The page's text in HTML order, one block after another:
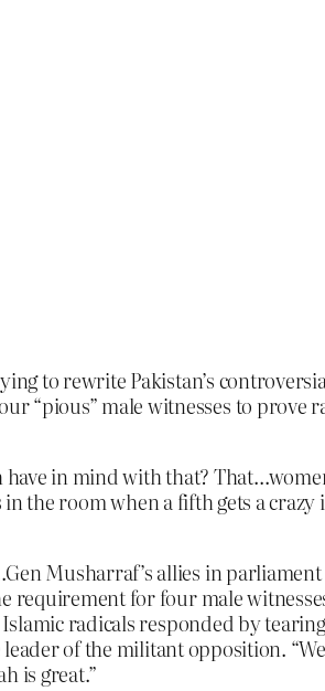
to rewrite Pakistan’s
“pious” male witnesses to prove
have in mind with that?
the room when a fifth gets a crazy
Musharraf’s allies in parliament
requirement for four male
radicals responded by
of the militant opposition. “We
is great.”